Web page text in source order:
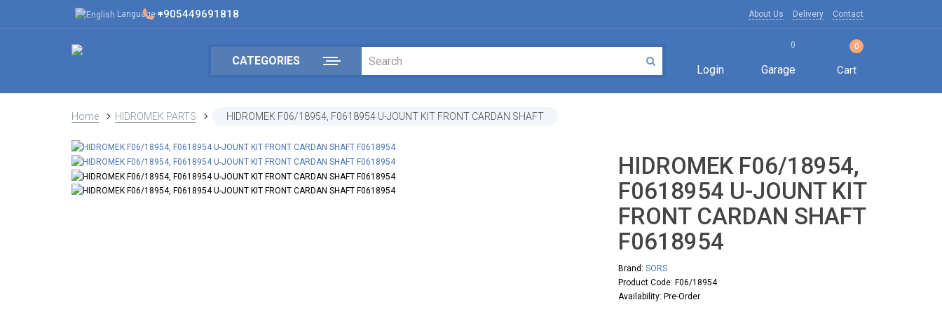
Language +905449691818 About Us Delivery Contact
CATEGORIES
Login
0
Garage
0
Cart
Home HIDROMEK PARTS HIDROMEK F06/18954, F0618954 U-JOUNT KIT FRONT CARDAN SHAFT
HIDROMEK F06/18954,
F0618954 U-JOUNT KIT
FRONT CARDAN SHAFT
F0618954
Brand: SORS
Product Code: F06/18954
Availability: Pre-Order